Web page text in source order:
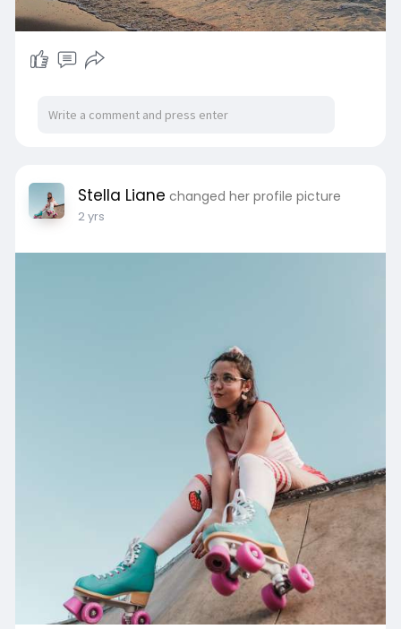
Stella Liane changed her profile picture
2 yrs